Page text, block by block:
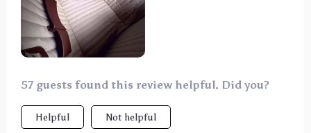
57 guests found this review helpful. Did you?
Helpful Not helpful